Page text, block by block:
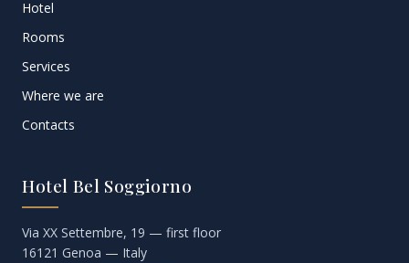
Hotel
Rooms
Services
Where we are
Contacts
Hotel Bel Soggiorno
Via XX Settembre, 19 — first floor
16121 Genoa — Italy